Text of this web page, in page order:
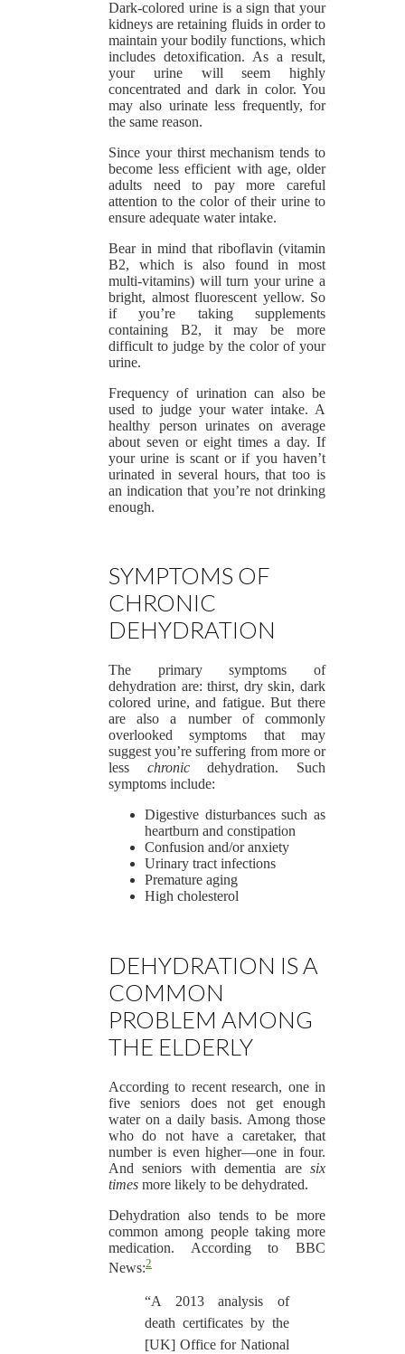
Dark-colored urine is a sign that your
kidneys are retaining fluids in order to
maintain your bodily functions, which
includes detoxification. As a result,
your urine will seem highly
concentrated and dark in color. You
may also urinate less frequently, for
the same reason.
Since your thirst mechanism tends to
become less efficient with age, older
adults need to pay more careful
attention to the color of their urine to
ensure adequate water intake.
Bear in mind that riboflavin (vitamin
B2, which is also found in most
multi-vitamins) will turn your urine a
bright, almost fluorescent yellow. So
if you’re taking supplements
containing B2, it may be more
difficult to judge by the color of your
urine.
Frequency of urination can also be
used to judge your water intake. A
healthy person urinates on average
about seven or eight times a day. If
your urine is scant or if you haven’t
urinated in several hours, that too is
an indication that you’re not drinking
enough.
SYMPTOMS OF
CHRONIC
DEHYDRATION
The primary symptoms of
dehydration are: thirst, dry skin, dark
colored urine, and fatigue. But there
are also a number of commonly
overlooked symptoms that may
suggest you’re suffering from more or
less chronicdehydration. Such
symptoms include:
Digestive disturbances such as
heartburn and constipation
Confusion and/or anxiety
Urinary tract infections
Premature aging
High cholesterol
DEHYDRATION IS A
COMMON
PROBLEM AMONG
THE ELDERLY
According to recent research, one in
five seniors does not get enough
water on a daily basis. Among those
who do not have a caretaker, that
number is even higher—one in four.
And seniors with dementia are six
times more likely to be dehydrated.
Dehydration also tends to be more
common among people taking more
medication. According to BBC
News:2
“A 2013 analysis of
death certificates by the
[UK] Office for National